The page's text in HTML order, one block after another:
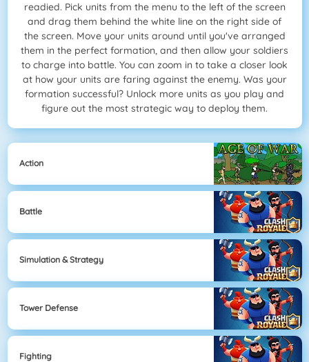
readied. Pick units from the menu to the left of the screen
and drag them behind the white line on the right side of
the screen. Move your units around until you've arranged
them in the perfect formation, and then allow your soldiers
to charge into battle. You can zoom in to take a closer look
at how your units are faring against the enemy. Was your
formation successful? Unlock more units as you play and
figure out the most strategic way to deploy them.
Action
Battle
Simulation & Strategy
Tower Defense
Fighting